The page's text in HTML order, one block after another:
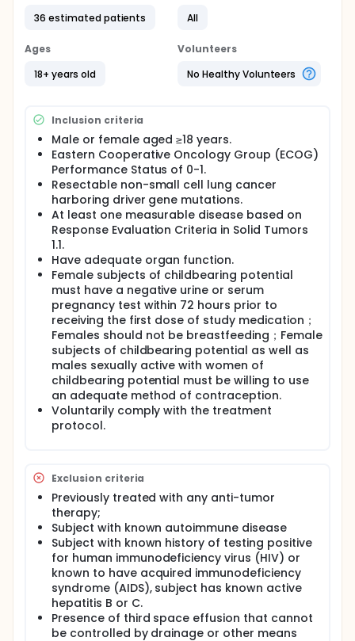
36 estimated patients
All
Ages
18+ years old
Volunteers
No Healthy Volunteers
Inclusion criteria
Male or female aged ≥18 years.
Eastern Cooperative Oncology Group (ECOG)
Performance Status of 0-1.
Resectable non-small cell lung cancer
harboring driver gene mutations.
At least one measurable disease based on
Response Evaluation Criteria in Solid Tumors
1.1.
Have adequate organ function.
Female subjects of childbearing potential
must have a negative urine or serum
pregnancy test within 72 hours prior to
receiving the first dose of study medication；
Females should not be breastfeeding；Female
subjects of childbearing potential as well as
males sexually active with women of
childbearing potential must be willing to use
an adequate method of contraception.
Voluntarily comply with the treatment
protocol.
Exclusion criteria
Previously treated with any anti-tumor
therapy;
Subject with known autoimmune disease
Subject with known history of testing positive
for human immunodeficiency virus (HIV) or
known to have acquired immunodeficiency
syndrome (AIDS), subject has known active
hepatitis B or C.
Presence of third space effusion that cannot
be controlled by drainage or other means